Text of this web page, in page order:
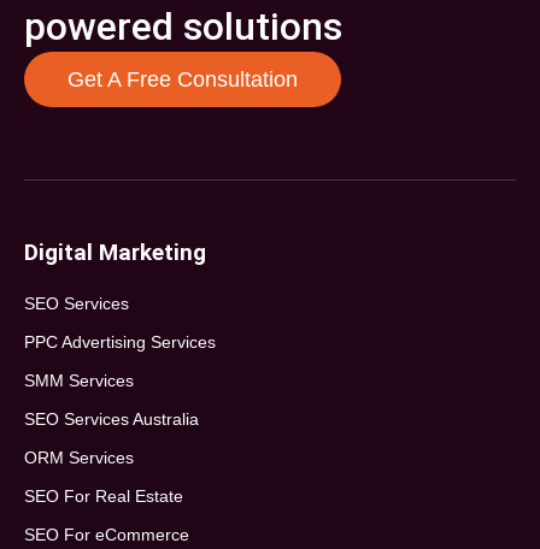
powered solutions
Get A Free Consultation
Digital Marketing
SEO Services
PPC Advertising Services
SMM Services
SEO Services Australia
ORM Services
SEO For Real Estate
SEO For eCommerce